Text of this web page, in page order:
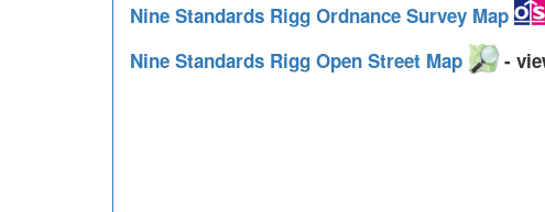
Nine Standards Rigg Ordnance Survey Map
Nine Standards Rigg Open Street Map
-